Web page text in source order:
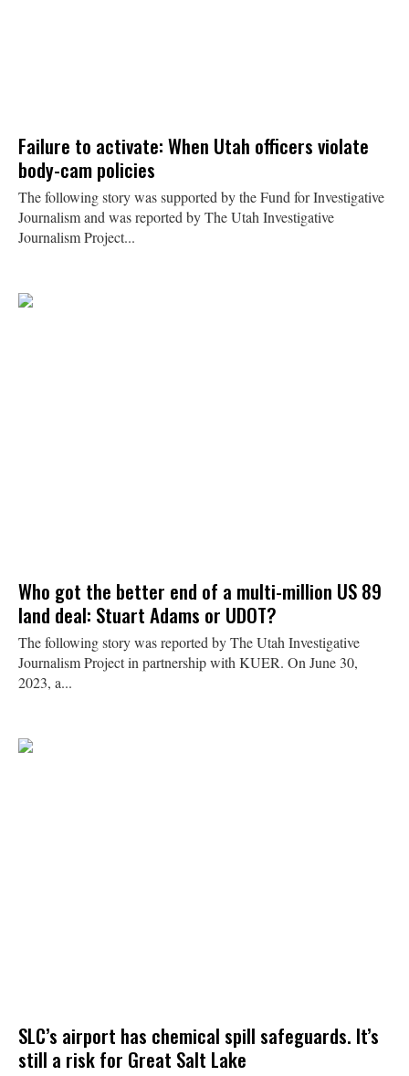
Failure to activate: When Utah officers violate
body-cam policies
The following story was supported by the Fund for Investigative
Journalism and was reported by The Utah Investigative
Journalism Project...
Who got the better end of a multi-million US 89
land deal: Stuart Adams or UDOT?
The following story was reported by The Utah Investigative
Journalism Project in partnership with KUER. On June 30,
2023, a...
SLC’s airport has chemical spill safeguards. It’s
still a risk for Great Salt Lake